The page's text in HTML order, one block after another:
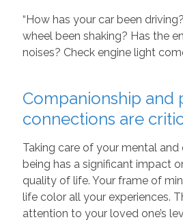
“How has your car been
wheel been shaking? Has the
noises? Check engine light
Companionship and
connections are
Taking care of your mental
being has a significant impact
quality of life. Your frame of
life color all your experiences.
attention to your loved one’s